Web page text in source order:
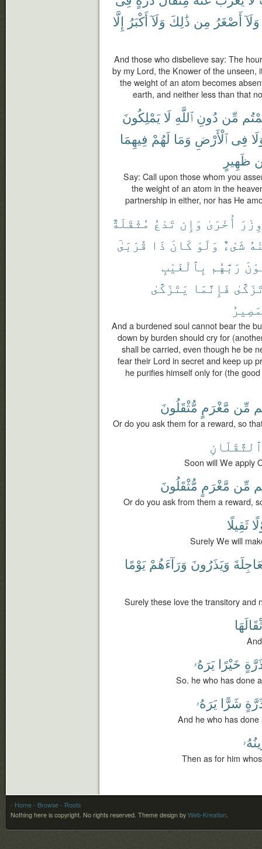
وَلَآ أَصْغَرُ مِن ذَٰلِكَ وَلَآ أَكْبَرُ إِلَّا
And those who disbelieve say: The
by my Lord, the Knower of the unseen,
the weight of an atom becomes
earth, and neither less than that
مِّن دُونِ ٱللَّهِ لَا يَمْلِكُونَ
فِى ٱلْأَرْضِ وَمَا لَهُمْ فِيهِمَا
ظَهِيرٍ
Say: Call upon those whom you
the weight of an atom in the
partnership in either, nor has He
وِزْرَ أُخْرَىٰ وَإِن تَدْعُ مُثْقَلَةٌ
شَىْءٌ وَلَوْ كَانَ ذَا قُرْبَىٰٓ
رَبَّهُم بِٱلْغَيْبِ
فَإِنَّمَا يَتَزَكَّىٰ
And a burdened soul cannot bear the
down by burden should cry for
shall be carried, even though he be
fear their Lord in secret and keep up
he purifies himself only for (the
مِّن مَّغْرَمٍ مُّثْقَلُونَ
Or do you ask them for a reward, so
ٱلثَّقَلَانِ
Soon will We apply
مِّن مَّغْرَمٍ مُّثْقَلُونَ
Or do you ask from them a reward,
ثَقِيلًا
Surely We will
وَيَذَرُونَ وَرَآءَهُمْ يَوْمًا
Surely these love the transitory and
خَيْرًا يَرَهُۥ
So. he who has done
شَرًّا يَرَهُۥ
And he who has
Then as for him
- Home - Browse - Roots
Nothing here is copyright. No rights reserved. Theme design by Web-Kreation.